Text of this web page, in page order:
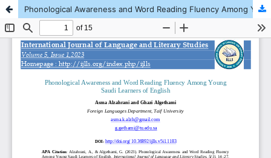
Phonological Awareness and Word Reading Fluency Among Young Saudi Learners of English